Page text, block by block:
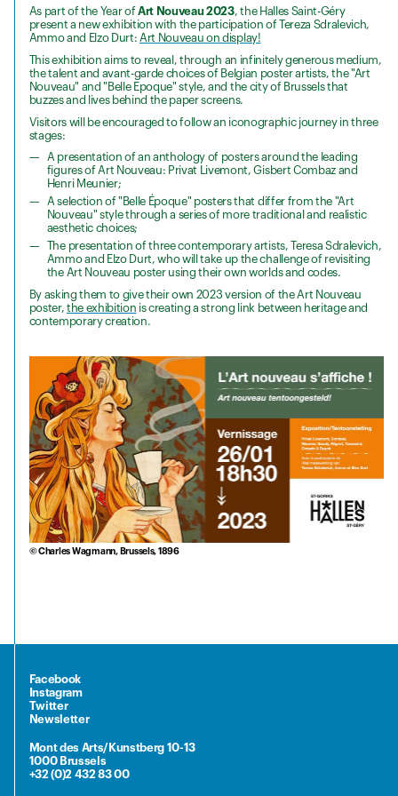
As part of the Year ofArt Nouveau 2023, the Halles Saint-Géry
present a new exhibition with the participation of Tereza Sdralevich,
Ammo and Elzo Durt: Art Nouveau on display!
This exhibition aims to reveal, through an infinitely generous medium,
the talent and avant-garde choices of Belgian poster artists, the "Art
Nouveau" and "Belle Epoque" style, and the city of Brussels that
buzzes and lives behind the paper screens.
Visitors will be encouraged to follow an iconographic journey in three
stages:
A presentation of an anthology of posters around the leading
figures of Art Nouveau: Privat Livemont, Gisbert Combaz and
Henri Meunier;
A selection of "Belle Époque" posters that differ from the "Art
Nouveau" style through a series of more traditional and realistic
aesthetic choices;
The presentation of three contemporary artists, Teresa Sdralevich,
Ammo and Elzo Durt, who will take up the challenge of revisiting
the Art Nouveau poster using their own worlds and codes.
By asking them to give their own 2023 version of the Art Nouveau
poster, the exhibition is creating a strong link between heritage and
contemporary creation.
© Charles Wagmann, Brussels, 1896
Facebook
Instagram
Twitter
Newsletter
Mont des Arts/Kunstberg 10-13
1000 Brussels
+32 (0)2 432 83 00